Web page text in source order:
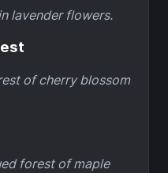
lavender flowers.
of cherry blossom
forest of maple